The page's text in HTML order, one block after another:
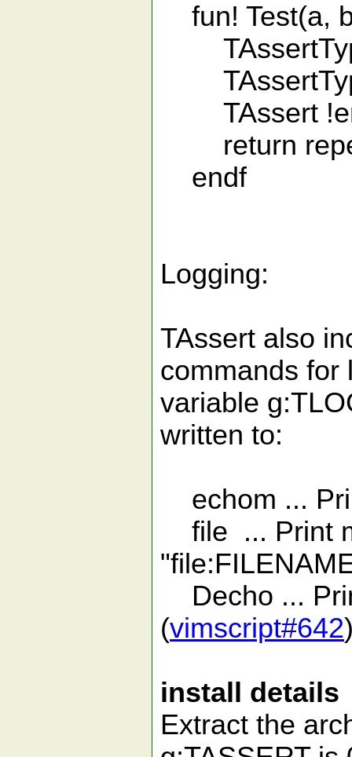
fun! Test(a,
TAssert
return
endf
Logging:
TAssert also
commands for
variable
written to:
echom ...
file ... Print
Decho ...
(vimscript#642
install details
Extract the